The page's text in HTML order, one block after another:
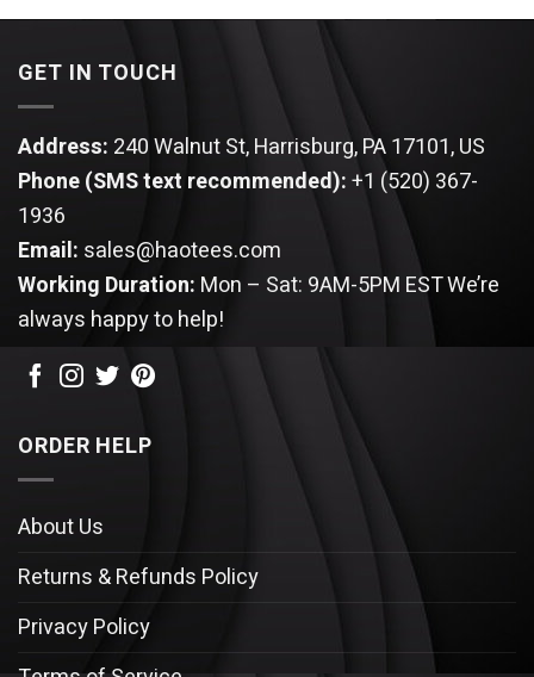
$44.95.$39.95. $44.95.$39.95.
GET IN TOUCH
Address: 240 Walnut St, Harrisburg, PA 17101, US
Phone (SMS text recommended):+1 (520) 367-
1936
Email: sales@haotees.com
Working Duration: Mon – Sat: 9AM-5PM ESTWe’re
always happy to help!
ORDER HELP
About Us
Returns & Refunds Policy
Privacy Policy